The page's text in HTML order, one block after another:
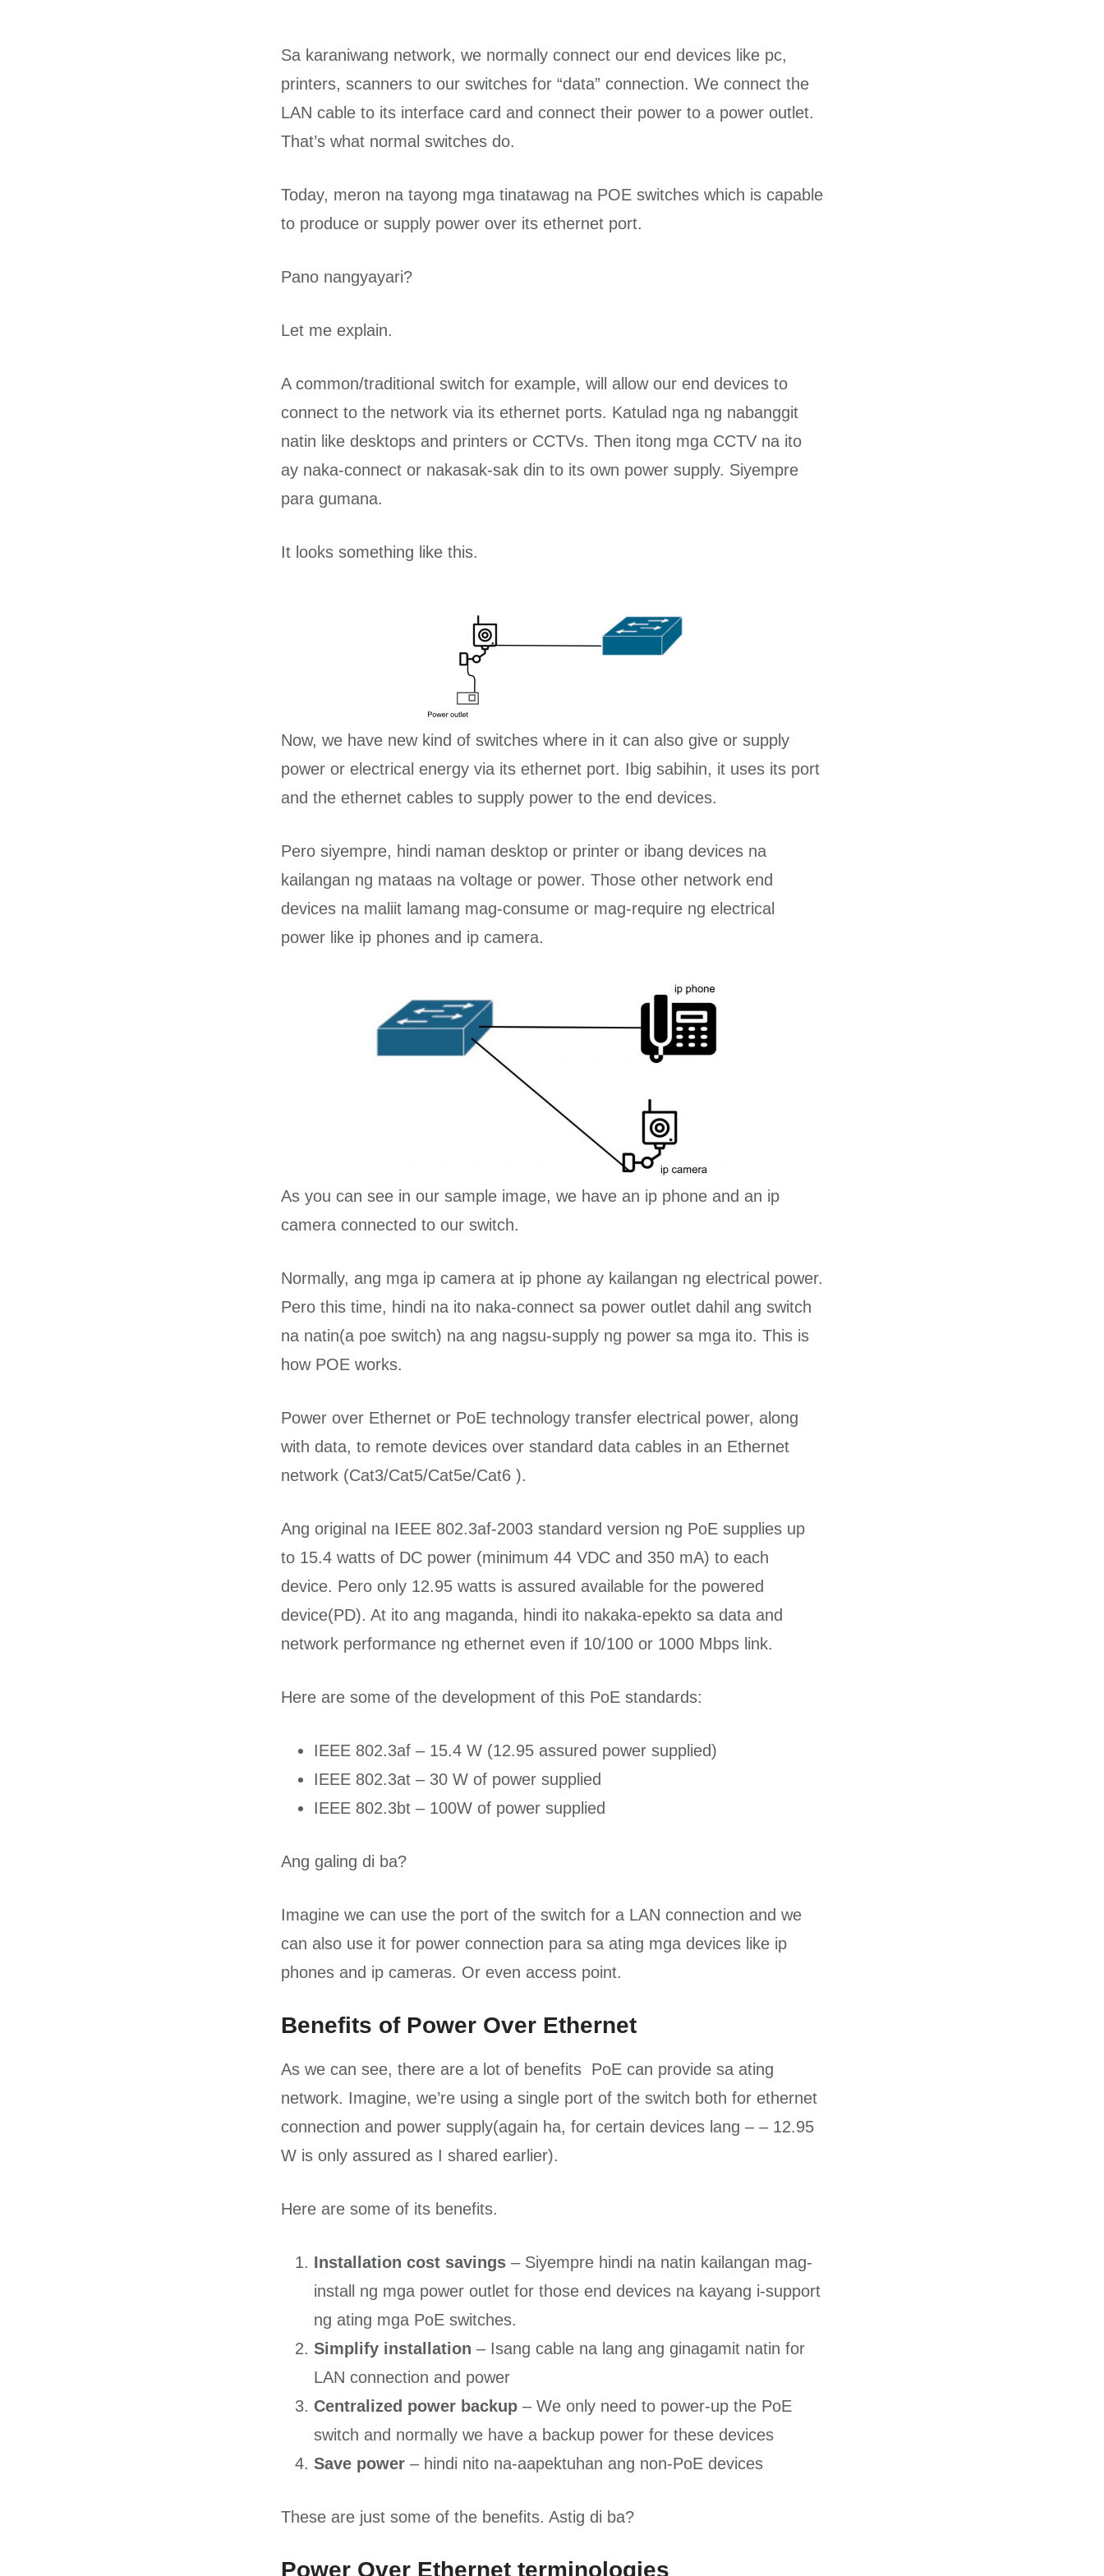
Sa karaniwang network, we normally connect our end devices like pc,
printers, scanners to our switches for “data” connection. We connect the
LAN cable to its interface card and connect their power to a power outlet.
That’s what normal switches do.
Today, meron na tayong mga tinatawag na POE switches which is capable
to produce or supply power over its ethernet port.
Pano nangyayari?
Let me explain.
A common/traditional switch for example, will allow our end devices to
connect to the network via its ethernet ports. Katulad nga ng nabanggit
natin like desktops and printers or CCTVs. Then itong mga CCTV na ito
ay naka-connect or nakasak-sak din to its own power supply. Siyempre
para gumana.
It looks something like this.
Now, we have new kind of switches where in it can also give or supply
power or electrical energy via its ethernet port. Ibig sabihin, it uses its port
and the ethernet cables to supply power to the end devices.
Pero siyempre, hindi naman desktop or printer or ibang devices na
kailangan ng mataas na voltage or power. Those other network end
devices na maliit lamang mag-consume or mag-require ng electrical
power like ip phones and ip camera.
As you can see in our sample image, we have an ip phone and an ip
camera connected to our switch.
Normally, ang mga ip camera at ip phone ay kailangan ng electrical power.
Pero this time, hindi na ito naka-connect sa power outlet dahil ang switch
na natin(a poe switch) na ang nagsu-supply ng power sa mga ito. This is
how POE works.
Power over Ethernet or PoE technology transfer electrical power, along
with data, to remote devices over standard data cables in an Ethernet
network (Cat3/Cat5/Cat5e/Cat6 ).
Ang original na IEEE 802.3af-2003 standard version ng PoE supplies up
to 15.4 watts of DC power (minimum 44 VDC and 350 mA) to each
device. Pero only 12.95 watts is assured available for the powered
device(PD). At ito ang maganda, hindi ito nakaka-epekto sa data and
network performance ng ethernet even if 10/100 or 1000 Mbps link.
Here are some of the development of this PoE standards:
IEEE 802.3af – 15.4 W (12.95 assured power supplied)
IEEE 802.3at – 30 W of power supplied
IEEE 802.3bt – 100W of power supplied
Ang galing di ba?
Imagine we can use the port of the switch for a LAN connection and we
can also use it for power connection para sa ating mga devices like ip
phones and ip cameras. Or even access point.
Benefits of Power Over Ethernet
As we can see, there are a lot of benefits PoE can provide sa ating
network. Imagine, we’re using a single port of the switch both for ethernet
connection and power supply(again ha, for certain devices lang – – 12.95
W is only assured as I shared earlier).
Here are some of its benefits.
Installation cost savings – Siyempre hindi na natin kailangan mag-
install ng mga power outlet for those end devices na kayang i-support
ng ating mga PoE switches.
Simplify installation – Isang cable na lang ang ginagamit natin for
LAN connection and power
Centralized power backup – We only need to power-up the PoE
switch and normally we have a backup power for these devices
Save power – hindi nito na-aapektuhan ang non-PoE devices
These are just some of the benefits. Astig di ba?
Power Over Ethernet terminologies